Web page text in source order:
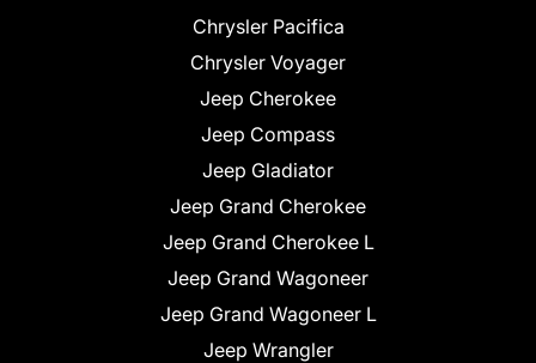
Chrysler Pacifica
Chrysler Voyager
Jeep Cherokee
Jeep Compass
Jeep Gladiator
Jeep Grand Cherokee
Jeep Grand Cherokee L
Jeep Grand Wagoneer
Jeep Grand Wagoneer L
Jeep Wrangler